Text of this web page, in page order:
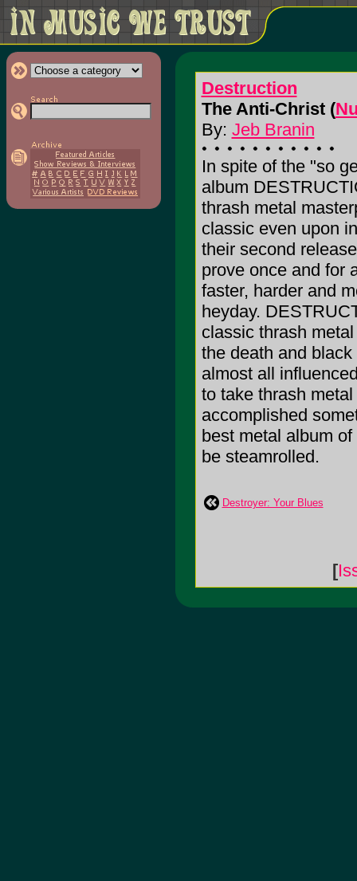
Destruction
The Anti-Christ (
By: Jeb Branin
In spite of the "so
album
thrash metal
classic even upon
their second
prove once and for
faster, harder and
heyday.
classic thrash
the death and
almost all
to take thrash
accomplished
best metal album
be steamrolled.
Destroyer: Your Blues
[